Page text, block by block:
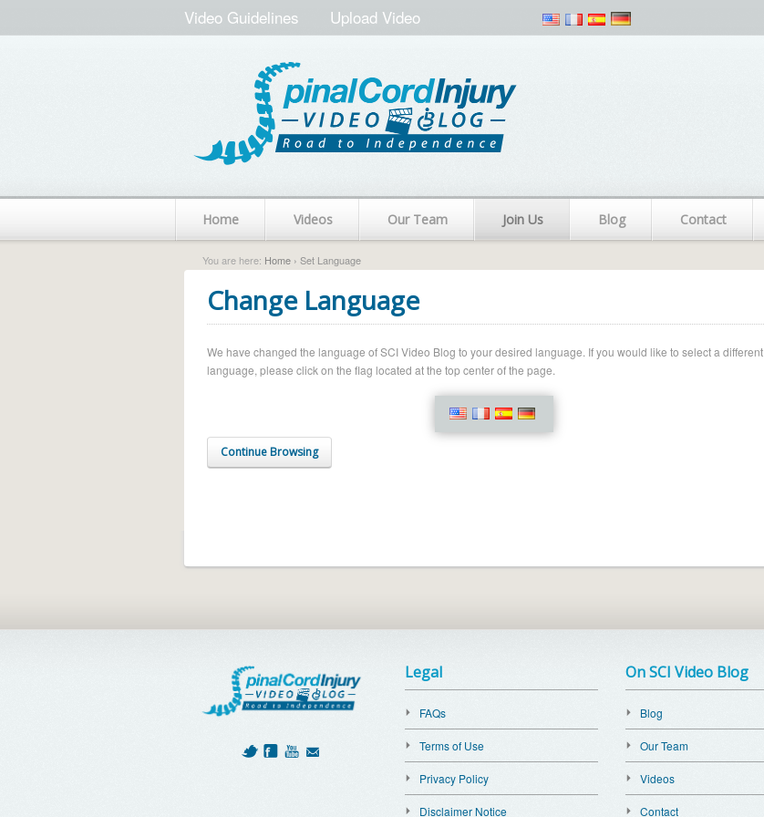
Video Guidelines Upload Video
Home Videos Our Team Join Us Blog Contact
You are here: Home › Set Language
Change Language
We have changed the language of SCI Video Blog to your desired language. If you would like to select a different
language, please click on the flag located at the top center of the page.
Continue Browsing
Legal
FAQs
Terms of Use
Privacy Policy
Disclaimer Notice
On SCI Video Blog
Blog
Our Team
Videos
Contact